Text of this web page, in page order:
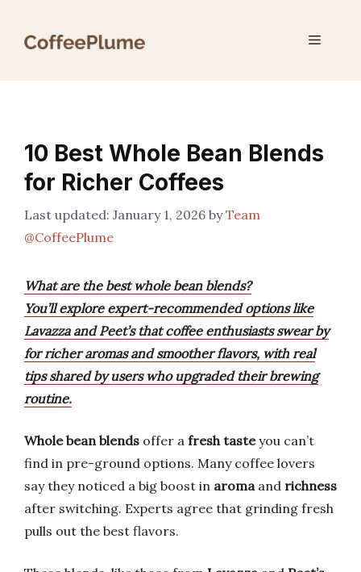
Menu
10 Best Whole Bean Blends
for Richer Coffees
January 1, 2026 byTeam
@CoffeePlume
What are the best whole bean blends?
You’ll explore expert-recommended options like
Lavazza and Peet’s that coffee enthusiasts swear by
for richer aromas and smoother flavors, with real
tips shared by users who upgraded their brewing
routine.
Whole bean blends offer a fresh tasteyou can’t
find in pre-ground options. Many coffee lovers
say they noticed a big boost in aromaand richness
after switching. Experts agree that grinding fresh
pulls out the best flavors.